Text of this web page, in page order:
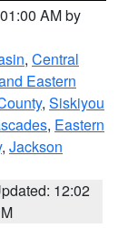
AM by
, Central
Eastern
, Siskiyou
, Eastern
, Jackson
12:02